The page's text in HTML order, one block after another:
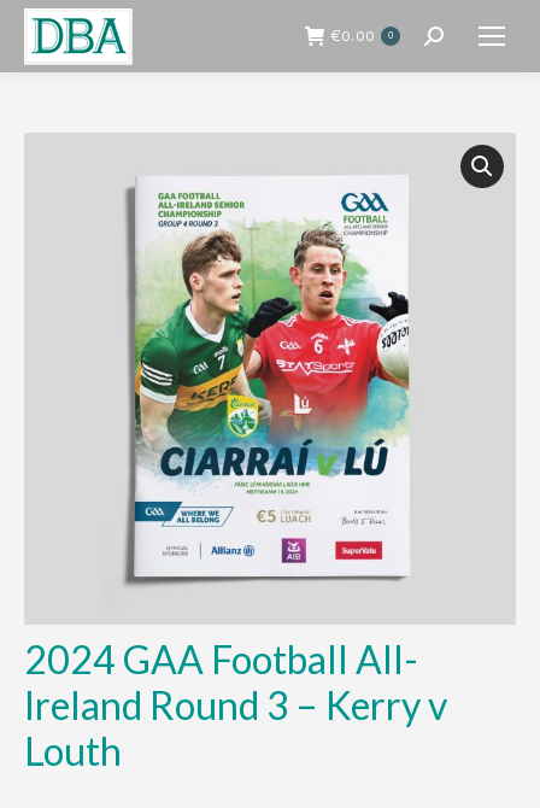
€0.00 0 Search:
2024 GAA Football All-
Ireland Round 3 – Kerry v
Louth